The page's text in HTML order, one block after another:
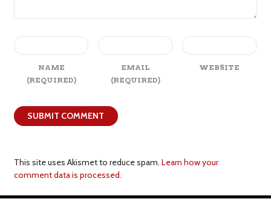
NAME
(REQUIRED)
EMAIL
(REQUIRED)
WEBSITE
This site uses Akismet to reduce spam. Learn how your
comment data is processed.